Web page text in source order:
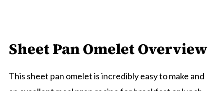
Sheet Pan Omelet Overview
This sheet pan omelet is incredibly easy to make and